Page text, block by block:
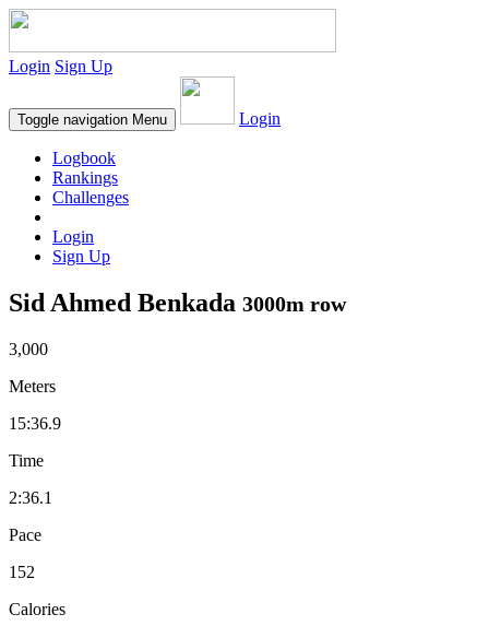
Login Sign Up
Toggle navigation Menu Login
Logbook
Rankings
Challenges
Login
Sign Up
Sid Ahmed Benkada 3000m row
3,000
Meters
15:36.9
Time
2:36.1
Pace
152
Calories